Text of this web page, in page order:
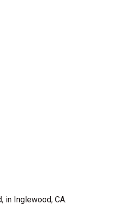
in Inglewood, CA.